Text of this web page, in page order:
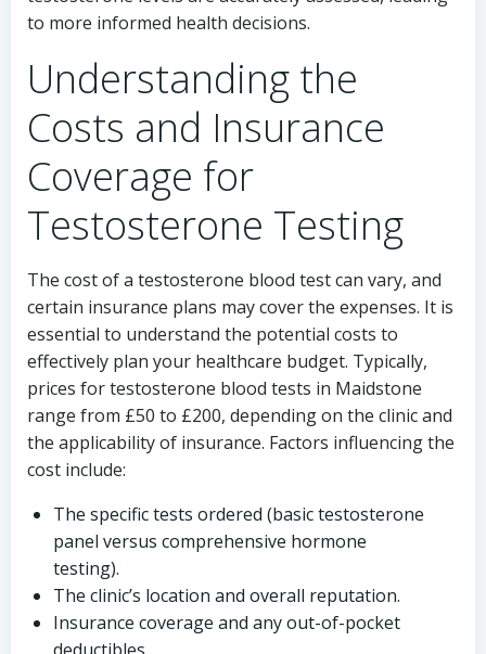
to more informed health decisions.
Understanding the
Costs and Insurance
Coverage for
Testosterone Testing
The cost of a testosterone blood test can vary, and
certain insurance plans may cover the expenses. It is
essential to understand the potential costs to
effectively plan your healthcare budget. Typically,
prices for testosterone blood tests in Maidstone
range from £50 to £200, depending on the clinic and
the applicability of insurance. Factors influencing the
cost include:
The specific tests ordered (basic testosterone
panel versus comprehensive hormone
testing).
The clinic’s location and overall reputation.
Insurance coverage and any out-of-pocket